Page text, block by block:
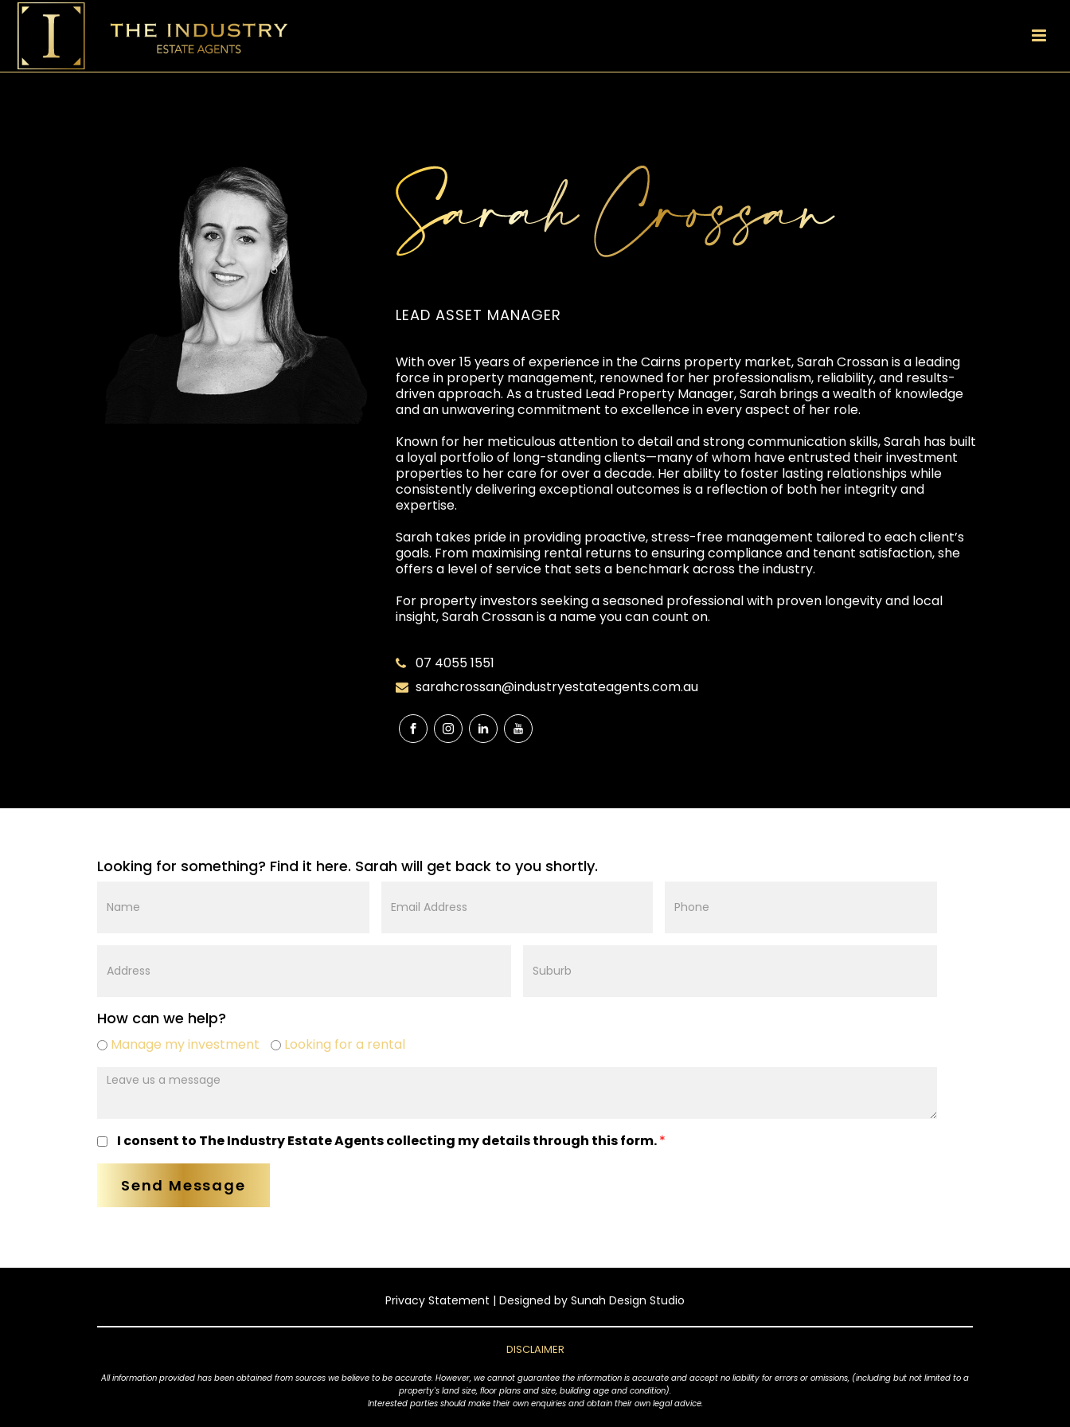
LEAD ASSET MANAGER
With over 15 years of experience in the Cairns property market, Sarah Crossan is a leading
force in property management, renowned for her professionalism, reliability, and results-
driven approach. As a trusted Lead Property Manager, Sarah brings a wealth of knowledge
and an unwavering commitment to excellence in every aspect of her role.
Known for her meticulous attention to detail and strong communication skills, Sarah has built
a loyal portfolio of long-standing clients—many of whom have entrusted their investment
properties to her care for over a decade. Her ability to foster lasting relationships while
consistently delivering exceptional outcomes is a reflection of both her integrity and
expertise.
Sarah takes pride in providing proactive, stress-free management tailored to each client’s
goals. From maximising rental returns to ensuring compliance and tenant satisfaction, she
offers a level of service that sets a benchmark across the industry.
For property investors seeking a seasoned professional with proven longevity and local
insight, Sarah Crossan is a name you can count on.
07 4055 1551
sarahcrossan@industryestateagents.com.au
Looking for something? Find it here. Sarah will get back to you shortly.
Address
Address
How can we help?
BuyManage my investment
Looking for a rental
mesage
I consent to The Industry Estate Agents collecting my details through this form.*
Privacy Statement | Designed by Sunah Design Studio
DISCLAIMER
All information provided has been obtained from sources we believe to be accurate. However, we cannot guarantee the information is accurate and accept no liability for errors or omissions, (including but not limited to a
property's land size, floor plans and size, building age and condition).
Interested parties should make their own enquiries and obtain their own legal advice.